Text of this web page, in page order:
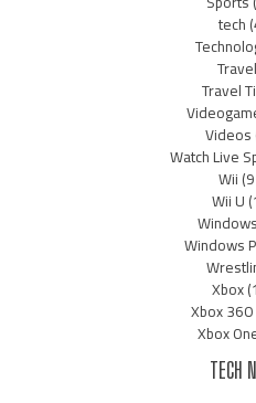
tech
Travel
Travel
Videos
Watch Live
Wii
Wii U
Windows
Windows
Xbox
Xbox 360
Xbox
TECH